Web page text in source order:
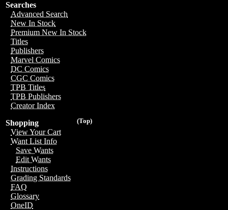
Searches
Advanced Search
New In Stock
Premium New In Stock
Titles
Publishers
Marvel Comics
DC Comics
CGC Comics
TPB Titles
TPB Publishers
Creator Index
(Top)
Shopping
View Your Cart
Want List Info
Save Wants
Edit Wants
Instructions
Grading Standards
FAQ
Glossary
OneID